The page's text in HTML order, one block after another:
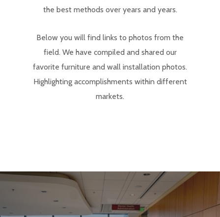
the best methods over years and years.
Below you will find links to photos from the
field. We have compiled and shared our
favorite furniture and wall installation photos.
Highlighting accomplishments within different
markets.